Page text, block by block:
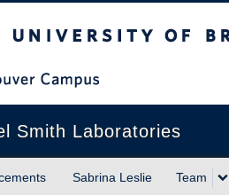
Smith Laboratories
Sabrina Leslie Team